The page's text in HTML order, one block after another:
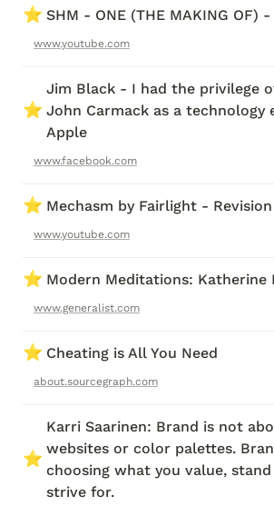
⭐ SHM - ONE (THE MAKING OF) -
www.youtube.com
⭐
Jim Black - I had the privilege
John Carmack as a technology
Apple
www.facebook.com
⭐ Mechasm by Fairlight -
www.youtube.com
⭐ Modern Meditations: Katherine
www.generalist.com
⭐ Cheating is All You Need
about.sourcegraph.com
⭐
Karri Saarinen: Brand is not
websites or color palettes.
choosing what you value,
strive for.